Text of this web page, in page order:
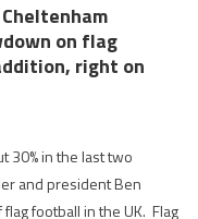
on flag
right on
30% in the last two
and president Ben
football in the UK. Flag